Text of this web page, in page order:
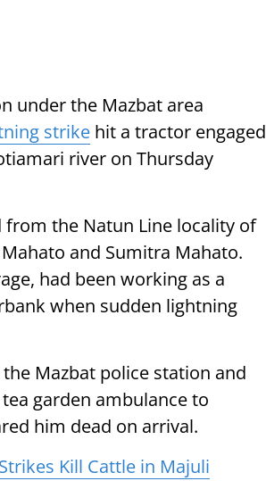
under the Mazbat area
strike hit a tractor engaged
river on Thursday
from the Natun Line locality of
and Sumitra Mahato.
had been working as a
when sudden lightning
Mazbat police station and
garden ambulance to
him dead on arrival.
Kill Cattle in Majuli